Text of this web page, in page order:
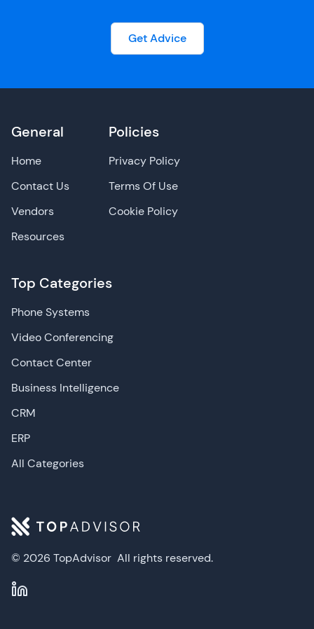
Get Advice
© 2026 TopAdvisor All rights reserved.
General
Home
Contact Us
Vendors
Resources
Top Categories
Phone Systems
Video Conferencing
Contact Center
Business Intelligence
CRM
ERP
All Categories
Policies
Privacy Policy
Terms Of Use
Cookie Policy